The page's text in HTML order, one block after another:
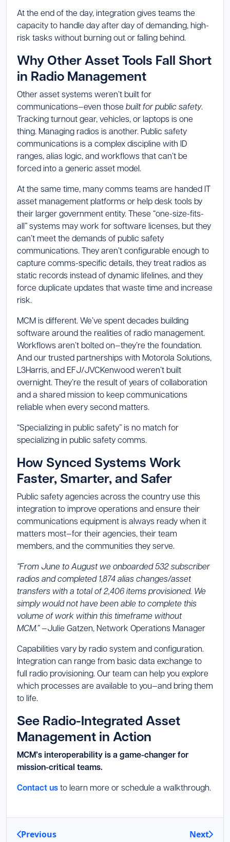
At the end of the day, integration gives teams the
capacity to handle day after day of demanding, high-
risk tasks without burning out or falling behind.
Why Other Asset Tools Fall Short
in Radio Management
Other asset systems weren’t built for
communications—even those built for public safety.
Tracking turnout gear, vehicles, or laptops is one
thing. Managing radios is another. Public safety
communications is a complex discipline with ID
ranges, alias logic, and workflows that can’t be
forced into a generic asset model.
At the same time, many comms teams are handed IT
asset management platforms or help desk tools by
their larger government entity. These “one-size-fits-
all” systems may work for software licenses, but they
can’t meet the demands of public safety
communications. They aren’t configurable enough to
capture comms-specific details, they treat radios as
static records instead of dynamic lifelines, and they
force duplicate updates that waste time and increase
risk.
MCM is different. We’ve spent decades building
software around the realities of radio management.
Workflows aren’t bolted on—they’re the foundation.
And our trusted partnerships with Motorola Solutions,
L3Harris, and EFJ/JVCKenwood weren’t built
overnight. They’re the result of years of collaboration
and a shared mission to keep communications
reliable when every second matters.
“Specializing in public safety” is no match for
specializing in public safety comms.
How Synced Systems Work
Faster, Smarter, and Safer
Public safety agencies across the country use this
integration to improve operations and ensure their
communications equipment is always ready when it
matters most—for their agencies, their team
members, and the communities they serve.
“From June to August we onboarded 532 subscriber
radios and completed 1,874 alias changes/asset
transfers with a total of 2,406 items provisioned. We
simply would not have been able to complete this
volume of work within this timeframe without
MCM.”—Julie Gatzen, Network Operations Manager
Capabilities vary by radio system and configuration.
Integration can range from basic data exchange to
full radio provisioning. Our team can help you explore
which processes are available to you—and bring them
to life.
See Radio-Integrated Asset
Management in Action
MCM’s interoperability is a game-changer for
mission-critical teams.
Contact usto learn more or schedule a walkthrough.
Previous Next